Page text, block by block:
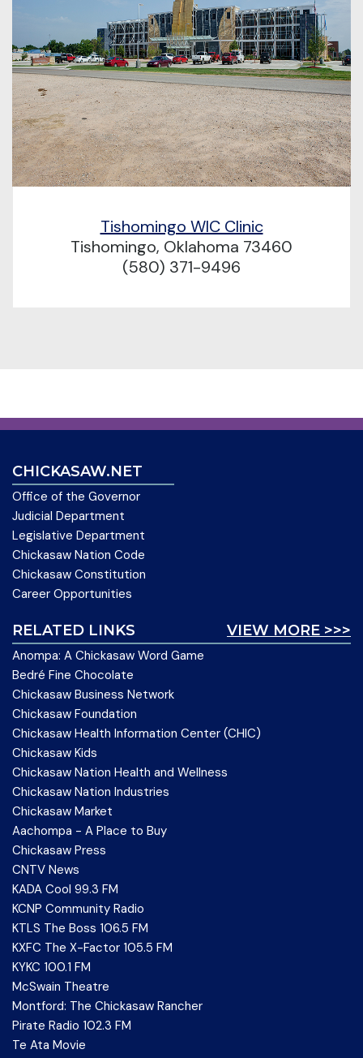
Tishomingo WIC Clinic
Tishomingo, Oklahoma 73460
(580) 371-9496
CHICKASAW.NET
Office of the Governor
Judicial Department
Legislative Department
Chickasaw Nation Code
Chickasaw Constitution
Career Opportunities
VIEW MORE >>>
RELATED LINKS
Anompa: A Chickasaw Word Game
Bedré Fine Chocolate
Chickasaw Business Network
Chickasaw Foundation
Chickasaw Health Information Center (CHIC)
Chickasaw Kids
Chickasaw Nation Health and Wellness
Chickasaw Nation Industries
Chickasaw Market
Aachompa - A Place to Buy
Chickasaw Press
CNTV News
KADA Cool 99.3 FM
KCNP Community Radio
KTLS The Boss 106.5 FM
KXFC The X-Factor 105.5 FM
KYKC 100.1 FM
McSwain Theatre
Montford: The Chickasaw Rancher
Pirate Radio 102.3 FM
Te Ata Movie